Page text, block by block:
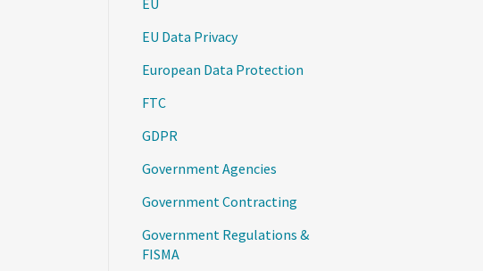
EU
EU Data Privacy
European Data Protection
FTC
GDPR
Government Agencies
Government Contracting
Government Regulations &
FISMA